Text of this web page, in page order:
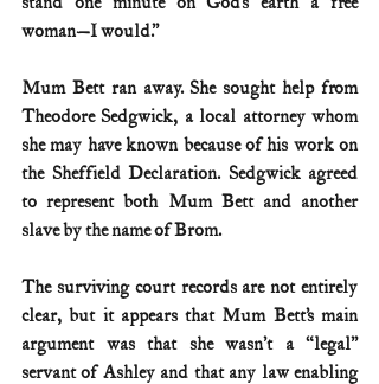
woman—I would.”
Mum Bett ran away. She sought help from
Theodore Sedgwick, a local attorney whom
she may have known because of his work on
the Sheffield Declaration. Sedgwick agreed
to represent both Mum Bett and another
slave by the name of Brom.
The surviving court records are not entirely
clear, but it appears that Mum Bett’s main
argument was that she wasn’t a “legal”
servant of Ashley and that any law enabling